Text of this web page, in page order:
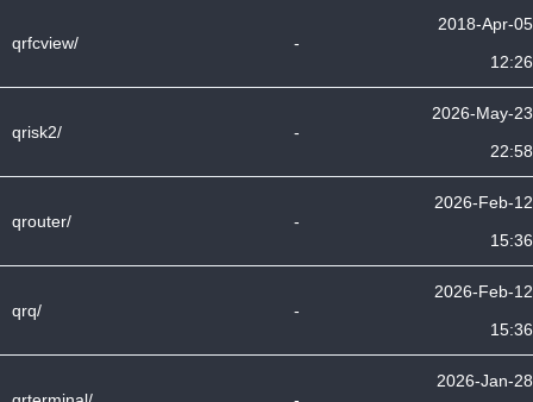
qrfcview/ -
2018-Apr-05
12:26
qrisk2/ -
2026-May-23
22:58
qrouter/ -
2026-Feb-12
15:36
qrq/ -
2026-Feb-12
15:36
2026-Jan-28